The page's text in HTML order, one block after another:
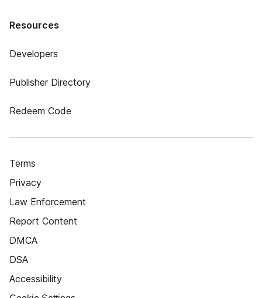
Resources
Developers
Publisher Directory
Redeem Code
Terms
Privacy
Law Enforcement
Report Content
DMCA
DSA
Accessibility